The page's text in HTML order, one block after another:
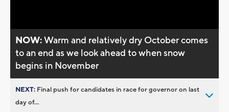
NOW:Warm and relatively dry October comes
to an end as we look ahead to when snow
begins in November
NEXT: Final push for candidates in race for governor on last
day of...